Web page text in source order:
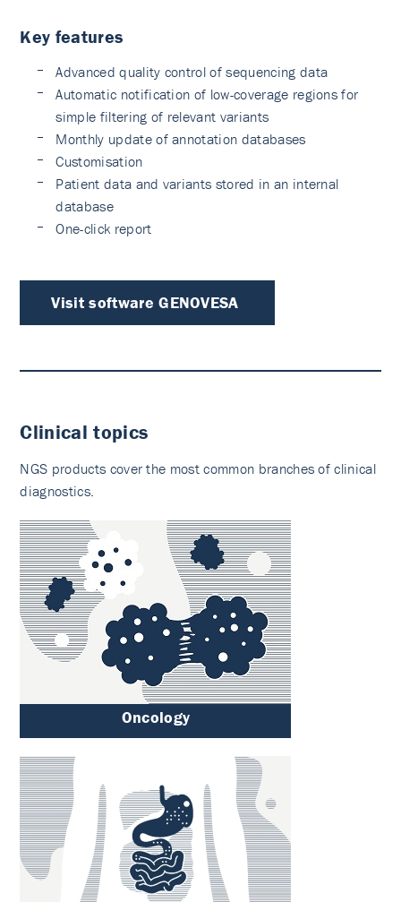
Key features
Advanced quality control of sequencing data
Automatic notification of low-coverage regions for
simple filtering of relevant variants
Monthly update of annotation databases
Customisation
Patient data and variants stored in an internal
database
One-click report
Visit software GENOVESA
Clinical topics
NGS products cover the most common branches of clinical
diagnostics.
Oncology